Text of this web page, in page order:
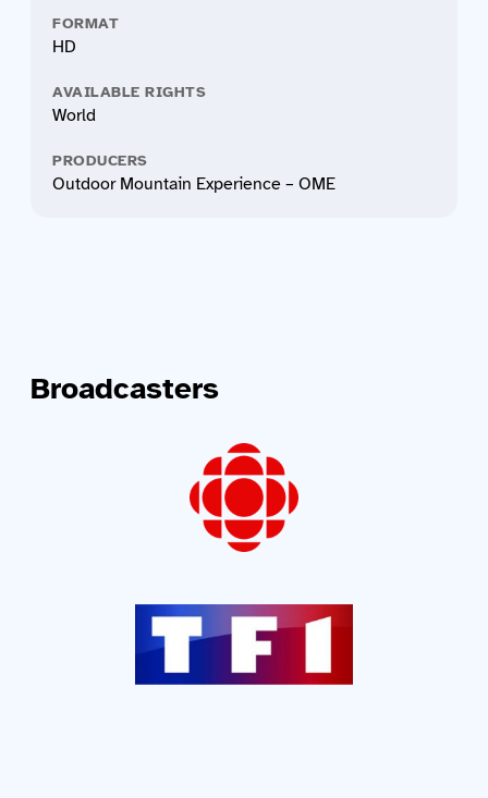
FORMAT
HD
AVAILABLE RIGHTS
World
PRODUCERS
Outdoor Mountain Experience – OME
Broadcasters